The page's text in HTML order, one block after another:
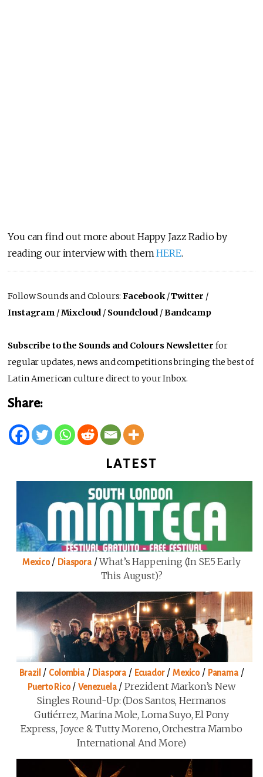
You can find out more about Happy Jazz Radio by
reading our interview with themHERE.
Follow Sounds and Colours:Facebook/Twitter /
Instagram /Mixcloud / Soundcloud /Bandcamp
Subscribe to the Sounds and Colours Newsletter for
regular updates, news and competitions bringing the best of
Latin American culture direct to your Inbox.
Share:
LATEST
Mexico/ Diaspora/What’s Happening (in SE5 Early
This August)?
Brazil / Colombia/ Diaspora / Ecuador/Mexico/ Panama/
Puerto Rico/Venezuela/Prezident Markon’s New
Singles Round-Up: (Dos Santos, Hermanos
Gutiérrez, Marina Mole, Loma Suyo, El Pony
Express, Joyce & Tutty Moreno, Orchestra Mambo
International And More)